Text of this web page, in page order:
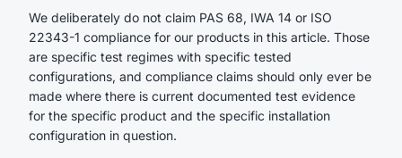
We deliberately do not claim PAS 68, IWA 14 or ISO
22343-1 compliance for our products in this article. Those
are specific test regimes with specific tested
configurations, and compliance claims should only ever be
made where there is current documented test evidence
for the specific product and the specific installation
configuration in question.